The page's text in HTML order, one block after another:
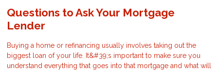
Questions to Ask Your Mortgage
Lender
Buying a home or refinancing usually involves taking out the
biggest loan of your life. It&#39;s important to make sure you
understand everything that goes into that mortgage and what will